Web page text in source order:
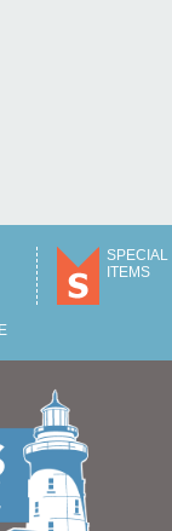
SPECIAL
ITEMS